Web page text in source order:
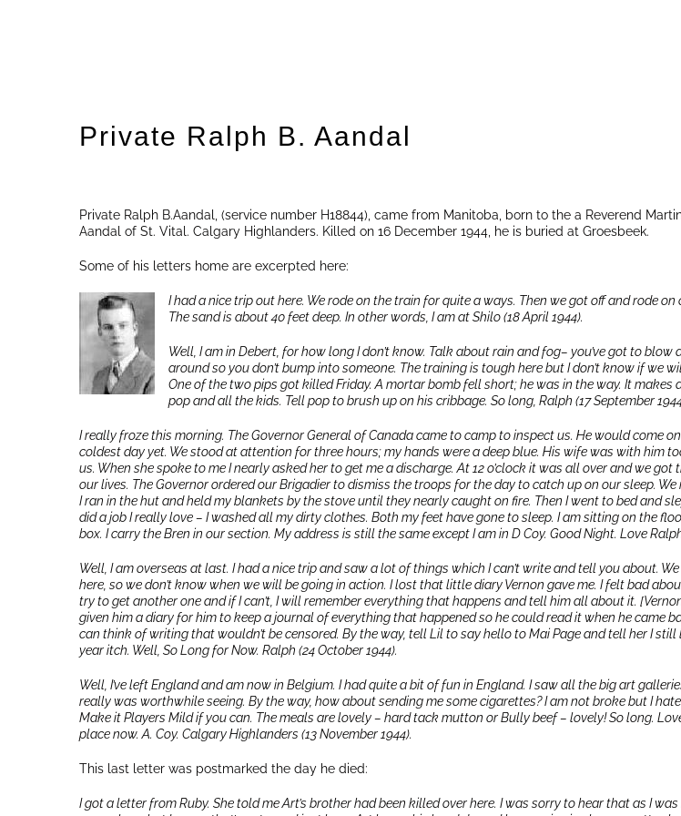
Private Ralph B. Aandal
Private Ralph B.Aandal, (service number H18844), came from Manitoba, born to the a Reverend
Aandal of St. Vital. Calgary Highlanders. Killed on 16 December 1944, he is buried at Groesbeek.
Some of his letters home are excerpted here:
I had a nice trip out here. We rode on the train for quite a ways. Then we got off and rode
The sand is about 40 feet deep. In other words, I am at Shilo (18 April 1944).
Well, I am in Debert, for how long I don’t know. Talk about rain and fog– you’ve got to
around so you don’t bump into someone. The training is tough here but I don’t know if we
One of the two pips got killed Friday. A mortar bomb fell short; he was in the way. It makes
pop and all the kids. Tell pop to brush up on his cribbage. So long, Ralph (17 September
I really froze this morning. The Governor General of Canada came to camp to inspect us. He would come
coldest day yet. We stood at attention for three hours; my hands were a deep blue. His wife was with him
us. When she spoke to me I nearly asked her to get me a discharge. At 12 o’clock it was all over and we
our lives. The Governor ordered our Brigadier to dismiss the troops for the day to catch up on our sleep. We
I ran in the hut and held my blankets by the stove until they nearly caught on fire. Then I went to bed and
did a job I really love – I washed all my dirty clothes. Both my feet have gone to sleep. I am sitting on the
box. I carry the Bren in our section. My address is still the same except I am in D Coy. Good Night. Love
Well, I am overseas at last. I had a nice trip and saw a lot of things which I can’t write and tell you about.
here, so we don’t know when we will be going in action. I lost that little diary Vernon gave me. I felt bad
try to get another one and if I can’t, I will remember everything that happens and tell him all about it.
given him a diary for him to keep a journal of everything that happened so he could read it when he came
can think of writing that wouldn’t be censored. By the way, tell Lil to say hello to Mai Page and tell her I still
year itch. Well, So Long for Now. Ralph (24 October 1944).
Well, I’ve left England and am now in Belgium. I had quite a bit of fun in England. I saw all the big art
really was worthwhile seeing. By the way, how about sending me some cigarettes? I am not broke but I
Make it Players Mild if you can. The meals are lovely – hard tack mutton or Bully beef – lovely! So long.
place now. A. Coy. Calgary Highlanders (13 November 1944).
This last letter was postmarked the day he died:
I got a letter from Ruby. She told me Art’s brother had been killed over here. I was sorry to hear that as I